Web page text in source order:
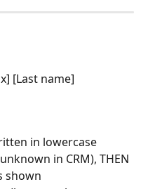
[Last name]
in lowercase
in CRM), THEN
shown